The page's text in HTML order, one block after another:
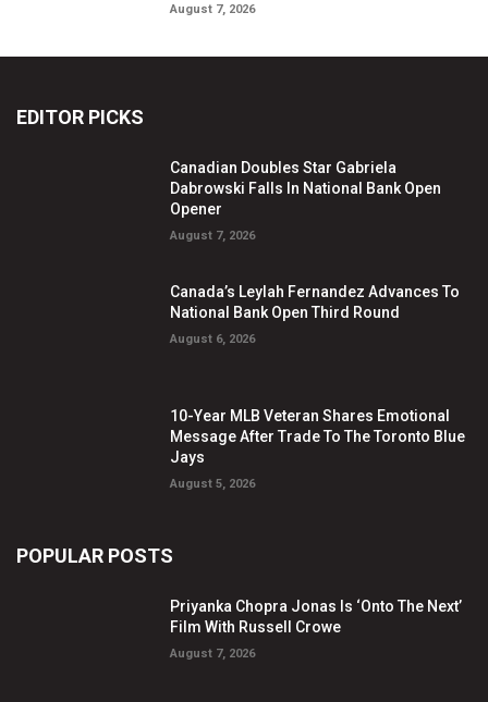
August 7, 2026
EDITOR PICKS
Canadian Doubles Star Gabriela
Dabrowski Falls In National Bank Open
Opener
August 7, 2026
Canada’s Leylah Fernandez Advances To
National Bank Open Third Round
August 6, 2026
10-Year MLB Veteran Shares Emotional
Message After Trade To The Toronto Blue
Jays
August 5, 2026
POPULAR POSTS
Priyanka Chopra Jonas Is ‘Onto The Next’
Film With Russell Crowe
August 7, 2026